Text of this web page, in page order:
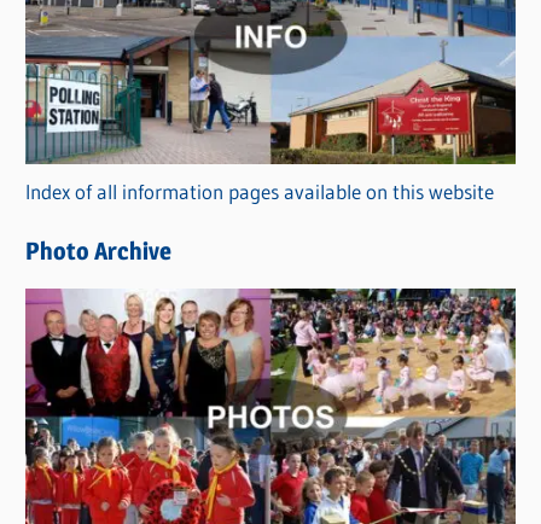
t
e
g
o
r
i
s
Index of all information pages available on this website
Photo Archive